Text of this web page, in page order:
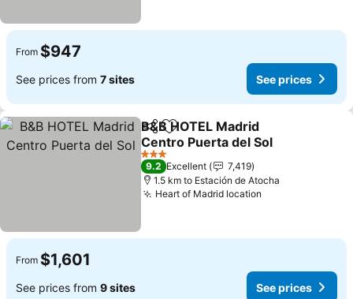
From $947
See prices from 7 sites See prices
ShareAdd to favorites
B&B HOTEL Madrid
Centro Puerta del Sol
3 Stars
9.2 Excellent
7,419
1.5 km to Estación de Atocha
Heart of Madrid location
From $1,601
See prices from 9 sites See prices